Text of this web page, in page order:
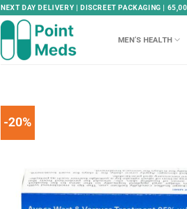
NEXT DAY DELIVERY | DISCREET PACKAGING |
MEN’S HEALTH
-20%